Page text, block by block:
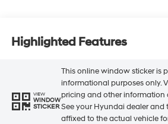
Highlighted Features
VIEW
WINDOW
STICKER
This online window sticker is
informational purposes only.
pricing and other information
See your Hyundai dealer and
affixed to the actual vehicle